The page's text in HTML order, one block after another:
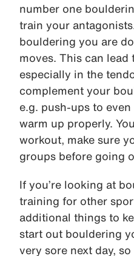
number one
train your
bouldering you are
moves. This can lead
especially in the
complement your
e.g. push-ups to
warm up properly.
workout, make sure
groups before going
If you’re looking at
training for other
additional things to
start out bouldering
very sore next day,